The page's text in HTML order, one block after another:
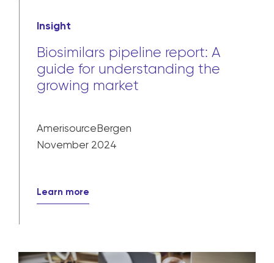
Insight
Biosimilars pipeline report: A
guide for understanding the
growing market
AmerisourceBergen
November 2024
Learn more